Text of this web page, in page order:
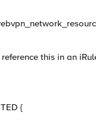
this in an
{